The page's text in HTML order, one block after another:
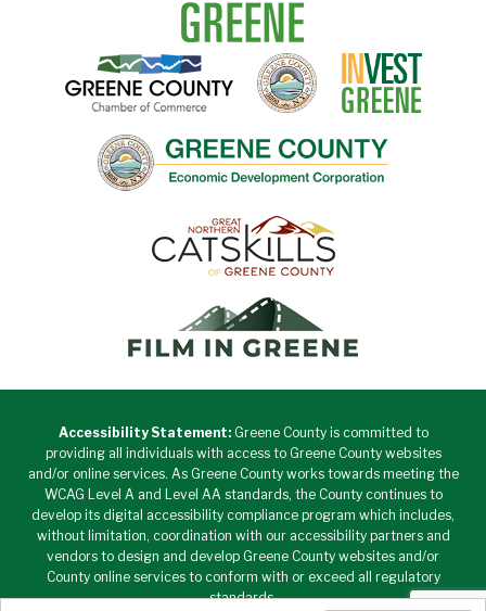
Accessibility Statement:Greene County is committed to
providing all individuals with access to Greene County websites
and/or online services. As Greene County works towards meeting the
WCAG Level A and Level AA standards, the County continues to
develop its digital accessibility compliance program which includes,
without limitation, coordination with our accessibility partners and
vendors to design and develop Greene County websites and/or
County online services to conform with or exceed all regulatory
standards.